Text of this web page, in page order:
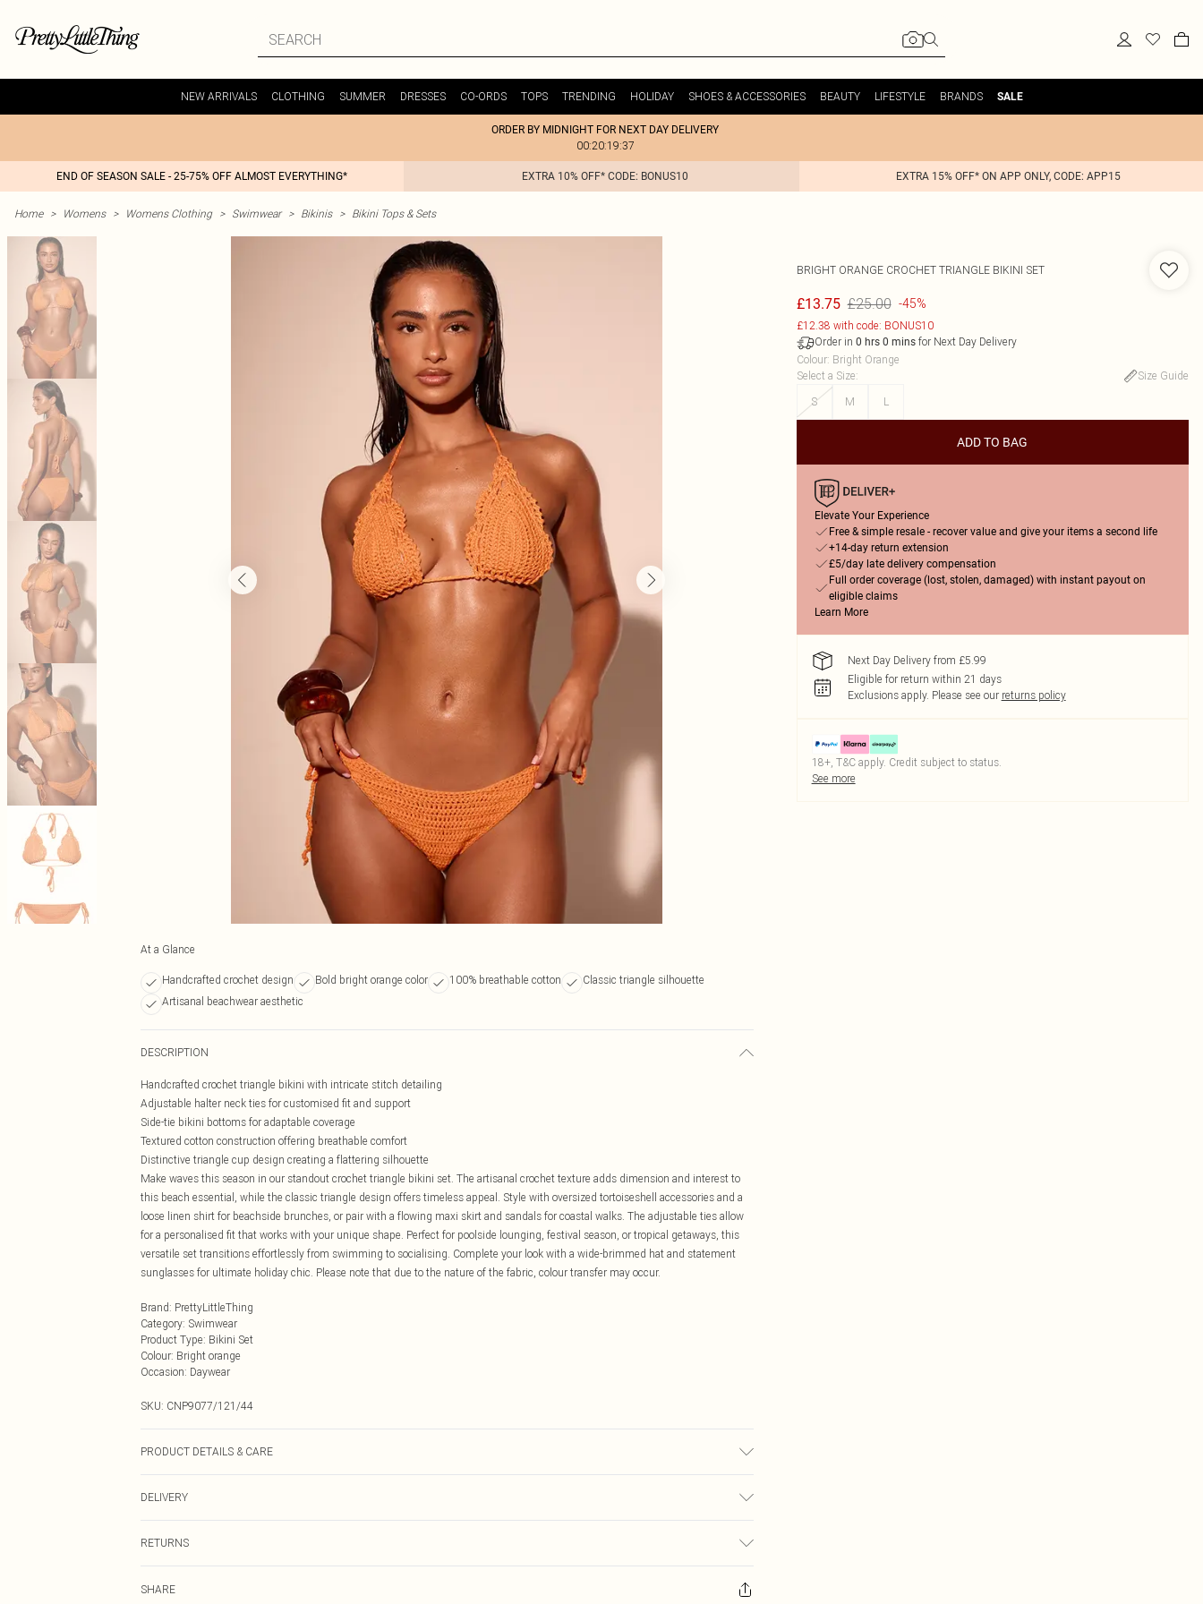
NEW ARRIVALS CLOTHING SUMMER DRESSES CO-ORDS TOPS TRENDING HOLIDAY SHOES & ACCESSORIES BEAUTY LIFESTYLE BRANDS SALE
ORDER BY MIDNIGHT FOR NEXT DAY DELIVERY
00:20:19:37
END OF SEASON SALE - 25-75% OFF ALMOST EVERYTHING* EXTRA 10% OFF* CODE: BONUS10 EXTRA 15% OFF* ON APP ONLY, CODE: APP15
Home > Womens > Womens Clothing > Swimwear > Bikinis > Bikini Tops & Sets
At a Glance
Handcrafted crochet design Bold bright orange color 100% breathable cotton
Classic triangle silhouette
Artisanal beachwear aesthetic
DESCRIPTION
Handcrafted crochet triangle bikini with intricate stitch detailing
Adjustable halter neck ties for customised fit and support
Side-tie bikini bottoms for adaptable coverage
Textured cotton construction offering breathable comfort
Distinctive triangle cup design creating a flattering silhouette
Make waves this season in our standout crochet triangle bikini set. The artisanal crochet texture adds dimension and interest to
this beach essential, while the classic triangle design offers timeless appeal. Style with oversized tortoiseshell accessories and a
loose linen shirt for beachside brunches, or pair with a flowing maxi skirt and sandals for coastal walks. The adjustable ties allow
for a personalised fit that works with your unique shape. Perfect for poolside lounging, festival season, or tropical getaways, this
versatile set transitions effortlessly from swimming to socialising. Complete your look with a wide-brimmed hat and statement
sunglasses for ultimate holiday chic. Please note that due to the nature of the fabric, colour transfer may occur.
Brand: PrettyLittleThing
Category: Swimwear
Product Type: Bikini Set
Colour: Bright orange
Occasion: Daywear
SKU: CNP9077/121/44
PRODUCT DETAILS & CARE
DELIVERY
£3.99
RETURNS
Please note, we cannot offer refunds on fashion face masks, cosmetics, pierced jewellery, adult toys and swimwear or lingerie if
SHARE
BRIGHT ORANGE CROCHET TRIANGLE BIKINI SET
£13.75 £25.00 -45%
£12.38 with code: BONUS10
Order in 0 hrs 0 minsfor Next Day Delivery
Colour: Bright Orange
Select a Size:
Size Guide
S
M L
ADD TO BAG
Elevate Your Experience
Free & simple resale - recover value and give your items a second life
+14-day return extension
£5/day late delivery compensation
Full order coverage (lost, stolen, damaged) with instant payout on
eligible claims
Learn More
Next Day Delivery from £5.99
Eligible for return within 21 days
Exclusions apply. Please see our returns policy
18+, T&C apply. Credit subject to status.
See more